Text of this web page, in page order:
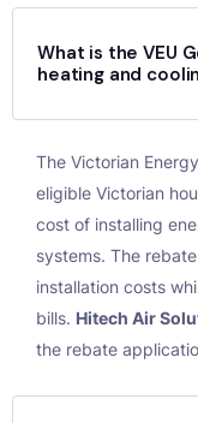
What is the VEU
heating and
The Victorian
eligible Victorian
cost of installing
systems. The
installation costs
bills. Hitech Air
the rebate